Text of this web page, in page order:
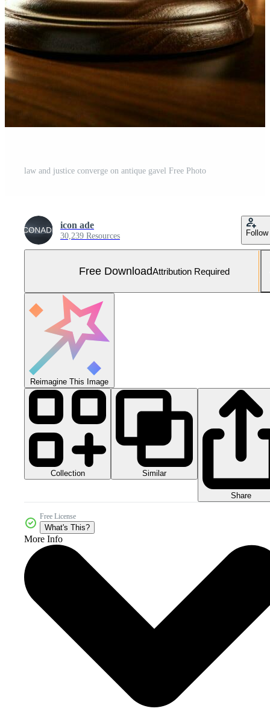
law and justice converge on antique gavel Free Photo
icon ade
30,239 Resources Follow
Free DownloadAttribution Required
Reimagine This Image
Collection Similar
Share
Free License
What's This?
More Info